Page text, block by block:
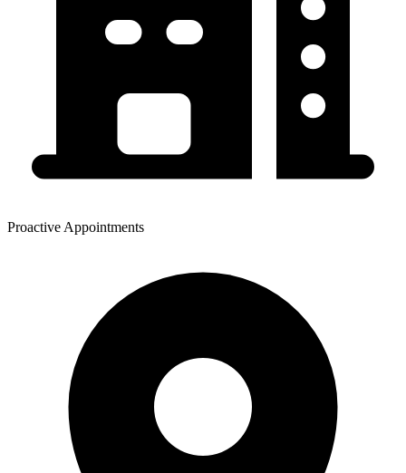
Proactive Appointments